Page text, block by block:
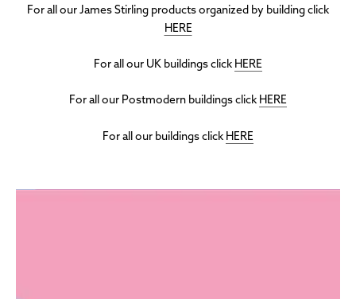
For all our James Stirling products organized by building click
HERE
For all our UK buildings click HERE
For all our Postmodern buildings click HERE
For all our buildings click HERE